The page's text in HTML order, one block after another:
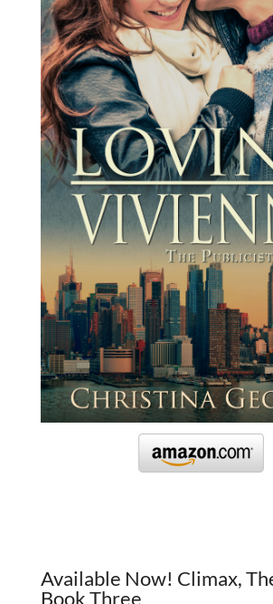
Available Now! Climax,
Book Three